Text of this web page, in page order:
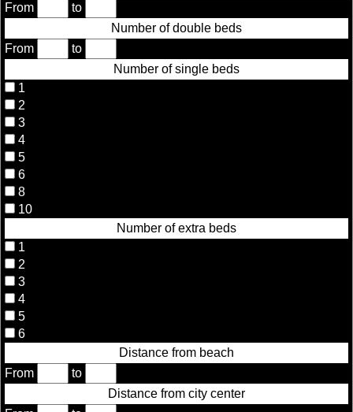
From
to
Number of double beds
From
to
Number of single beds
1
2
3
4
5
6
8
10
Number of extra beds
1
2
3
4
5
6
Distance from beach
From
to
Distance from city center